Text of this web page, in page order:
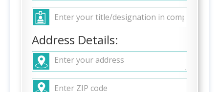
Address Details: